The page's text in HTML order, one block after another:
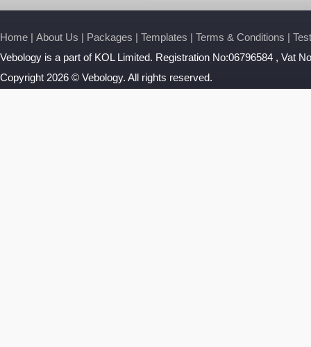
Home | About Us | Packages | Templates | Terms & Conditions |
Vebology is a part of KOL Limited. Registration No:06796584 , Vat
Copyright 2026 © Vebology. All rights reserved.